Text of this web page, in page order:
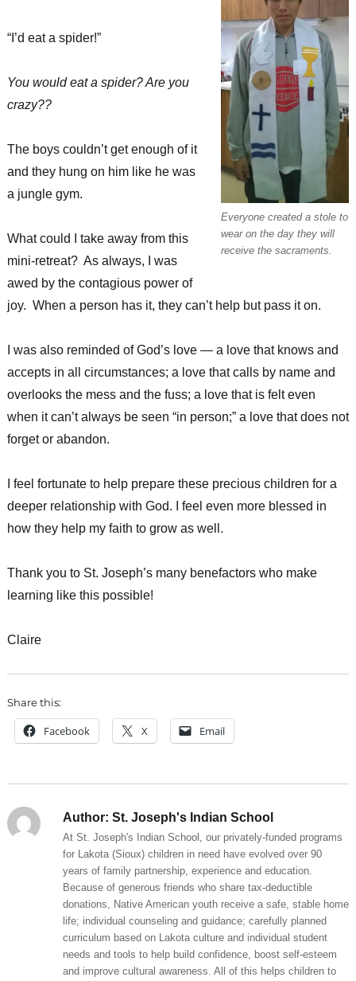
Everyone created a stole to
wear on the day they will
receive the sacraments.
“I’d eat a spider!”
You would eat a spider? Are you
crazy??
The boys couldn’t get enough of it
and they hung on him like he was
a jungle gym.
What could I take away from this
mini-retreat? As always, I was
awed by the contagious power of
joy. When a person has it, they can’t help but pass it on.
I was also reminded of God’s love — a love that knows and
accepts in all circumstances; a love that calls by name and
overlooks the mess and the fuss; a love that is felt even
when it can’t always be seen “in person;” a love that does not
forget or abandon.
I feel fortunate to help prepare these precious children for a
deeper relationship with God. I feel even more blessed in
how they help my faith to grow as well.
Thank you to St. Joseph’s many benefactors who make
learning like this possible!
Claire
Share this:
Facebook X Email
Author: St. Joseph's Indian School
At St. Joseph's Indian School, our privately-funded programs
for Lakota (Sioux) children in need have evolved over 90
years of family partnership, experience and education.
Because of generous friends who share tax-deductible
donations, Native American youth receive a safe, stable home
life; individual counseling and guidance; carefully planned
curriculum based on Lakota culture and individual student
needs and tools to help build confidence, boost self-esteem
and improve cultural awareness. All of this helps children to